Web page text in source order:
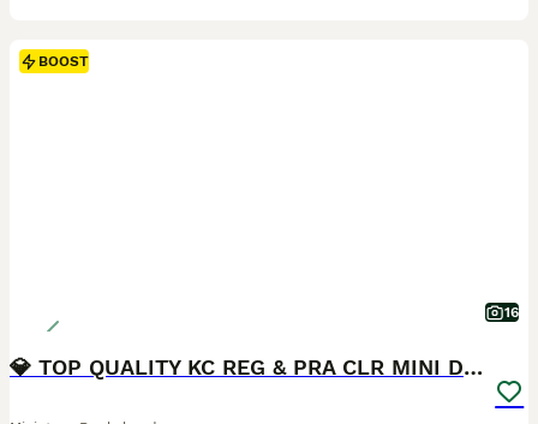
BOOST
16
💎 TOP QUALITY KC REG & PRA CLR MINI DACHSHUNDS💎